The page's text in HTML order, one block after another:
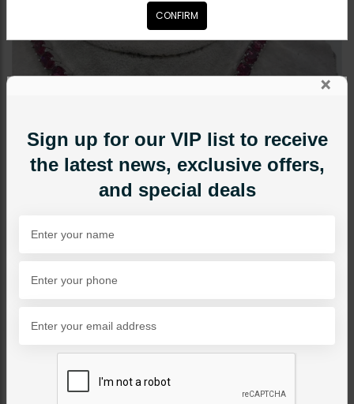
NECKLACE SETS
Ruby Stones Necklace Set
PKR 14,500
SOLD OUT
×
Sign up for our VIP list to receive
the latest news, exclusive offers,
and special deals
CONFIRM